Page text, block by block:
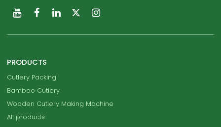
PRODUCTS
Cutlery Packing
Bamboo Cutlery
Wooden Cutlery Making Machine
All products